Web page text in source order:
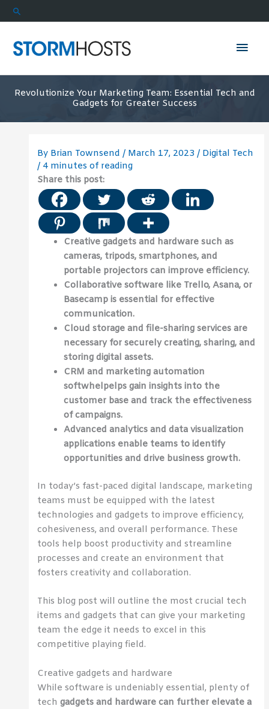
Skip
to
Search
Revolutionize Your Marketing Team: Essential Tech and
Gadgets for Greater Success
By Brian Townsend/ March 17, 2023/ Digital Tech
/ 4 minutes of reading
Share this post:
Creative gadgets and hardware such as
cameras, tripods, smartphones, and
portable projectors can improve efficiency.
Collaborative software like Trello, Asana, or
Basecamp is essential for effective
communication.
Cloud storage and file-sharing services are
necessary for securely creating, sharing, and
storing digital assets.
CRM and marketing automation
softwhelpelps gain insights into the
customer base and track the effectiveness
of campaigns.
Advanced analytics and data visualization
applications enable teams to identify
opportunities and drive business growth.
In today’s fast-paced digital landscape, marketing
teams must be equipped with the latest
technologies and gadgets to improve efficiency,
cohesiveness, and overall performance. These
tools help boost productivity and streamline
processes and create an environment that
fosters creativity and collaboration.
This blog post will outline the most crucial tech
items and gadgets that can give your marketing
team the edge it needs to excel in this
competitive playing field.
Creative gadgets and hardware
While software is undeniably essential, plenty of
techgadgets and hardware can further elevate a